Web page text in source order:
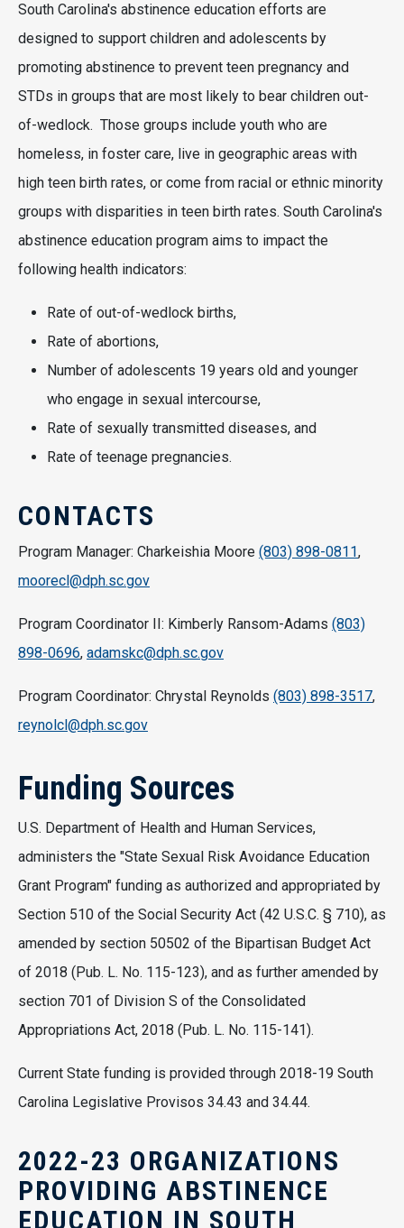
South Carolina's abstinence education efforts are
designed to support children and adolescents by
promoting abstinence to prevent teen pregnancy and
STDs in groups that are most likely to bear children out-
of-wedlock. Those groups include youth who are
homeless, in foster care, live in geographic areas with
high teen birth rates, or come from racial or ethnic minority
groups with disparities in teen birth rates. South Carolina's
abstinence education program aims to impact the
following health indicators:
Rate of out-of-wedlock births,
Rate of abortions,
Number of adolescents 19 years old and younger
who engage in sexual intercourse,
Rate of sexually transmitted diseases, and
Rate of teenage pregnancies.
CONTACTS
Program Manager: Charkeishia Moore (803) 898-0811,
moorecl@dph.sc.gov
Program Coordinator II: Kimberly Ransom-Adams (803)
898-0696, adamskc@dph.sc.gov
Program Coordinator: Chrystal Reynolds (803) 898-3517,
reynolcl@dph.sc.gov
Funding Sources
U.S. Department of Health and Human Services,
administers the "State Sexual Risk Avoidance Education
Grant Program" funding as authorized and appropriated by
Section 510 of the Social Security Act (42 U.S.C. § 710), as
amended by section 50502 of the Bipartisan Budget Act
of 2018 (Pub. L. No. 115-123), and as further amended by
section 701 of Division S of the Consolidated
Appropriations Act, 2018 (Pub. L. No. 115-141).
Current State funding is provided through 2018-19 South
Carolina Legislative Provisos 34.43 and 34.44.
2022-23 ORGANIZATIONS
PROVIDING ABSTINENCE
EDUCATION IN SOUTH